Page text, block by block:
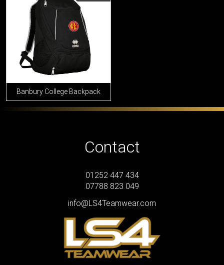
Banbury College Backpack
Contact
01252 447 434
07788 823 049
info@LS4Teamwear.com